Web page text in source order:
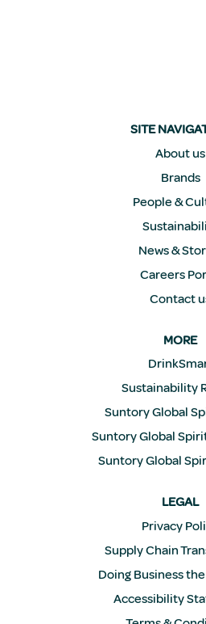
SITE
About us
Brands
People &
News &
Careers
Contact
MORE
Sustainability
Suntory Global
Suntory Global
Suntory Global
LEGAL
Privacy
Supply Chain
Doing Business
Accessibility